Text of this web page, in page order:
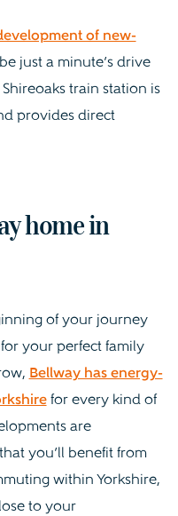
of new-
just a minute’s drive
train station is
provides direct
home in
of your journey
your perfect family
Bellway has energy-
for every kind of
are
you’ll benefit from
within Yorkshire,
to your